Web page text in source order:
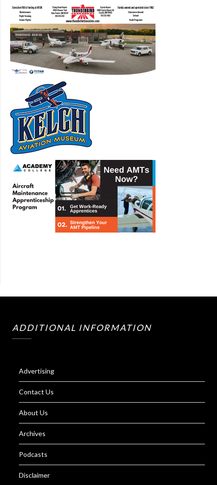
ADDITIONAL INFORMATION
Advertising
Contact Us
About Us
Archives
Podcasts
Disclaimer